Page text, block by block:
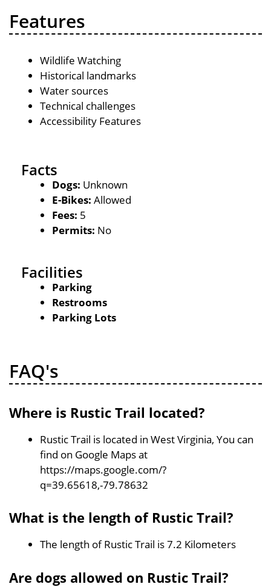
Features
Wildlife Watching
Historical landmarks
Water sources
Technical challenges
Accessibility Features
Facts
Dogs: Unknown
E-Bikes: Allowed
Fees: 5
Permits: No
Facilities
Parking
Restrooms
Parking Lots
FAQ's
Where is Rustic Trail located?
Rustic Trail is located in West Virginia, You can
find on Google Maps at
https://maps.google.com/?
q=39.65618,-79.78632
What is the length of Rustic Trail?
The length of Rustic Trail is 7.2 Kilometers
Are dogs allowed on Rustic Trail?